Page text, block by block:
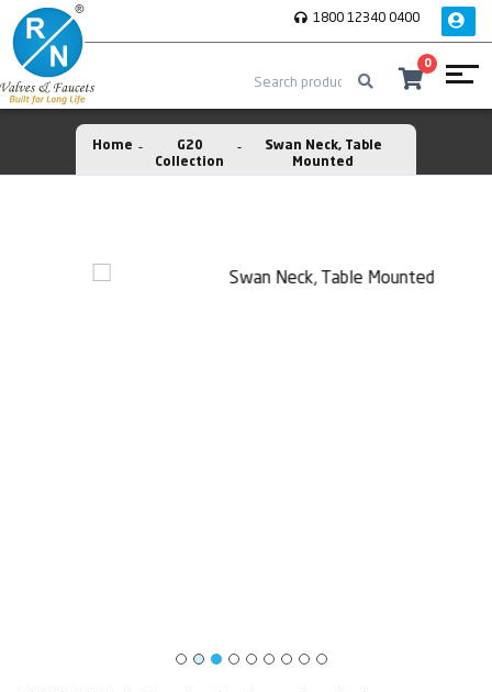
1800 12340 0400
0
Home
G20
Collection
Swan Neck, Table
Mounted